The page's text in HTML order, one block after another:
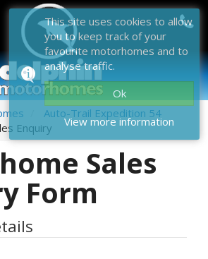
Auto-Trail Expedition 54
Enquiry
Sales
Form
This site uses cookies to allow
you to keep track of your
favourite motorhomes and to
analyse traffic.
Ok
View more information